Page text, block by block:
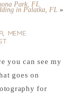
Park, FL
in Palatka, FL »
MEME
you can see my
goes on
for